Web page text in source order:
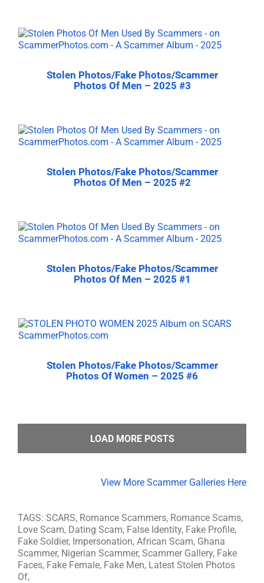
Stolen Photos/Fake Photos/Scammer
Photos Of Men – 2025 #3
Stolen Photos/Fake Photos/Scammer
Photos Of Men – 2025 #2
Stolen Photos/Fake Photos/Scammer
Photos Of Men – 2025 #1
Stolen Photos/Fake Photos/Scammer
Photos Of Women – 2025 #6
LOAD MORE POSTS
View More Scammer Galleries Here
TAGS: SCARS, Romance Scammers, Romance Scams,
Love Scam, Dating Scam, False Identity, Fake Profile,
Fake Soldier, Impersonation, African Scam, Ghana
Scammer, Nigerian Scammer, Scammer Gallery, Fake
Faces, Fake Female, Fake Men, Latest Stolen Photos
Of,